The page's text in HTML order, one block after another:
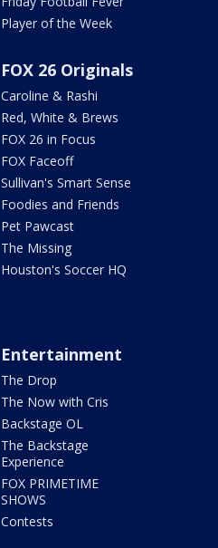
Player of the Week
FOX 26 Originals
Caroline & Rashi
Red, White & Brews
FOX 26 in Focus
FOX Faceoff
Sullivan's Smart Sense
Foodies and Friends
Pet Pawcast
The Missing
Houston's Soccer HQ
Entertainment
The Drop
The Now with Cris
Backstage OL
The Backstage
Experience
FOX PRIMETIME
SHOWS
Contests